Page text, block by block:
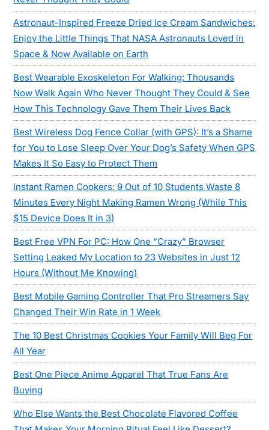
Astronaut-Inspired Freeze Dried Ice Cream Sandwiches:
Enjoy the Little Things That NASA Astronauts Loved in
Space & Now Available on Earth
Best Wearable Exoskeleton For Walking: Thousands
Now Walk Again Who Never Thought They Could & See
How This Technology Gave Them Their Lives Back
Best Wireless Dog Fence Collar (with GPS): It’s a Shame
for You to Lose Sleep Over Your Dog’s Safety When GPS
Makes It So Easy to Protect Them
Instant Ramen Cookers: 9 Out of 10 Students Waste 8
Minutes Every Night Making Ramen Wrong (While This
$15 Device Does It in 3)
Best Free VPN For PC: How One “Crazy” Browser
Setting Leaked My Location to 23 Websites in Just 12
Hours (Without Me Knowing)
Best Mobile Gaming Controller That Pro Streamers Say
Changed Their Win Rate in 1 Week
The 10 Best Christmas Cookies Your Family Will Beg For
All Year
Best One Piece Anime Apparel That True Fans Are
Buying
Who Else Wants the Best Chocolate Flavored Coffee